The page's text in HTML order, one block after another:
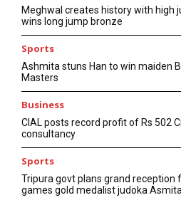
Meghwal creates history with high
wins long jump bronze
Sports
Ashmita stuns Han to win maiden
Masters
Business
CIAL posts record profit of Rs 502
consultancy
Sports
Tripura govt plans grand reception
games gold medalist judoka